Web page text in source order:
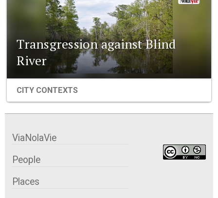
Transgression against Blind
River
CITY CONTEXTS
ViaNolaVie
People
Places